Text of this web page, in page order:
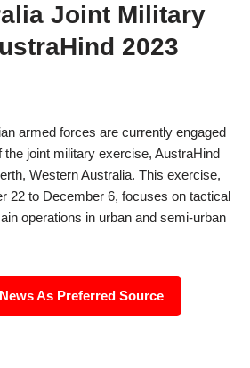
Joint Military
2023
armed forces are currently engaged
the joint military exercise, AustraHind
Western Australia. This exercise,
22 to December 6, focuses on tactical
operations in urban and semi-urban
As Preferred Source